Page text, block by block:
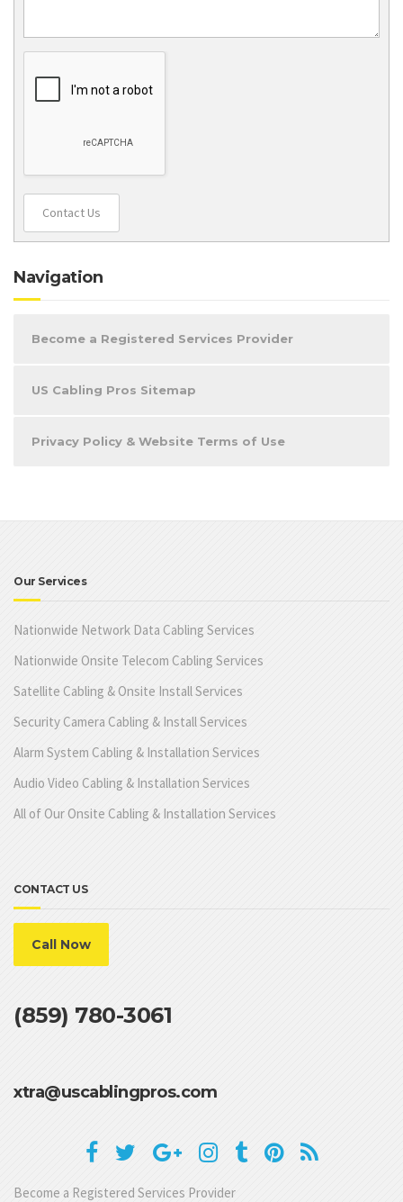
Contact Us
Navigation
Become a Registered Services Provider
US Cabling Pros Sitemap
Privacy Policy & Website Terms of Use
Our Services
Nationwide Network Data Cabling Services
Nationwide Onsite Telecom Cabling Services
Satellite Cabling & Onsite Install Services
Security Camera Cabling & Install Services
Alarm System Cabling & Installation Services
Audio Video Cabling & Installation Services
All of Our Onsite Cabling & Installation Services
CONTACT US
Call Now
(859) 780-3061
xtra@uscablingpros.com
Become a Registered Services Provider